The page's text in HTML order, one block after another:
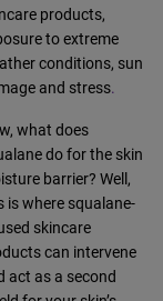
products,
to extreme
conditions, sun
and stress.
what does
do for the skin
barrier? Well,
is where squalane-
skincare
can intervene
act as a second